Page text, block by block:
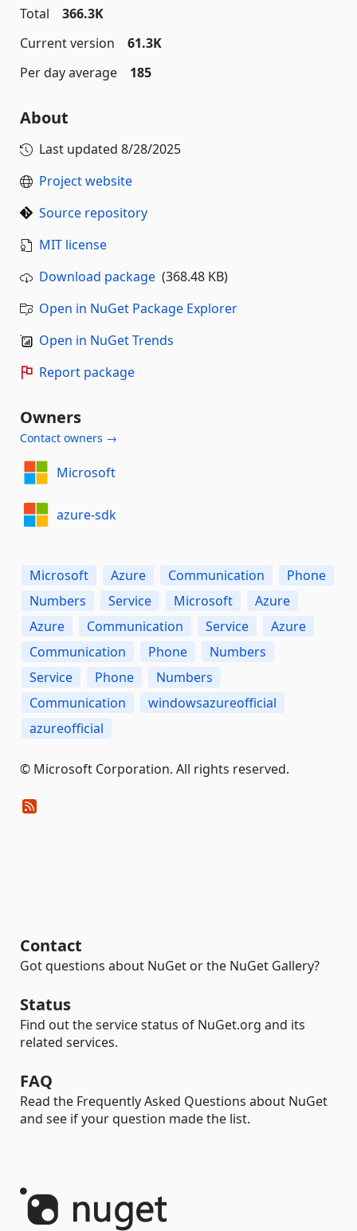
Total
366.3K
Current version
61.3K
Per day average
185
About
Last updated 8/28/2025
Project website
Source repository
MIT license
Download package (368.48 KB)
Open in NuGet Package Explorer
Open in NuGet Trends
Report package
Owners
Contact owners →
Microsoft
azure-sdk
Microsoft Azure Communication
Phone
Numbers
Service Microsoft
Azure
Azure
Communication Service
Azure
Communication
Phone
Numbers
Service
Phone
Numbers
Communication
windowsazureofficial
azureofficial
© Microsoft Corporation. All rights reserved.
Contact
Got questions about NuGet or the NuGet Gallery?
Status
Find out the service status of NuGet.org and its
related services.
FAQ
Read the Frequently Asked Questions about NuGet
and see if your question made the list.